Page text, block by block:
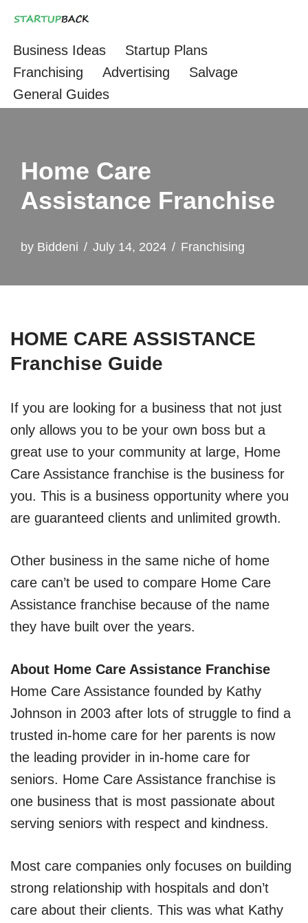
Business Ideas
Startup Plans
Franchising
Advertising
Salvage
General Guides
Home Care
Assistance Franchise
by Biddeni July 14, 2024 Franchising
HOME CARE ASSISTANCE
Franchise Guide
If you are looking for a business that not just
only allows you to be your own boss but a
great use to your community at large, Home
Care Assistance franchise is the business for
you. This is a business opportunity where you
are guaranteed clients and unlimited growth.
Other business in the same niche of home
care can’t be used to compare Home Care
Assistance franchise because of the name
they have built over the years.
About Home Care Assistance Franchise
Home Care Assistance founded by Kathy
Johnson in 2003 after lots of struggle to find a
trusted in-home care for her parents is now
the leading provider in in-home care for
seniors. Home Care Assistance franchise is
one business that is most passionate about
serving seniors with respect and kindness.
Most care companies only focuses on building
strong relationship with hospitals and don’t
care about their clients. This was what Kathy